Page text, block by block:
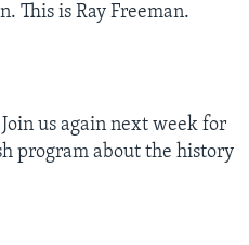
This is Ray Freeman.
us again next week for
program about the history